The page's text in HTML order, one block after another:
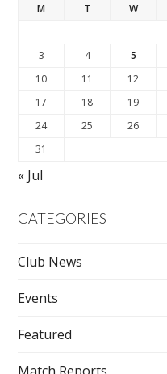
M T W
3
4 5
10
11 12
17
18 19
24
25 26
31
« Jul
CATEGORIES
Club News
Events
Featured